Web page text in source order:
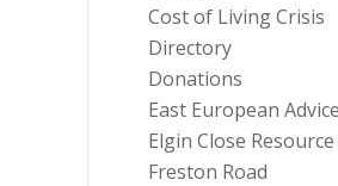
Cost of Living Crisis
Directory
Donations
East European
Elgin Close
Freston Road